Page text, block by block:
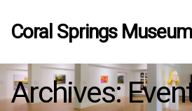
Coral Springs
Archives: